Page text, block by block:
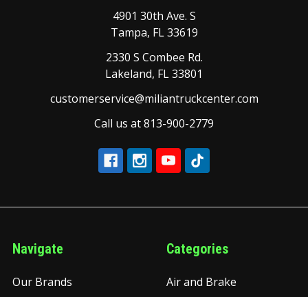
4901 30th Ave. S
Tampa, FL 33619
2330 S Combee Rd.
Lakeland, FL 33801
customerservice@miliantruckcenter.com
Call us at 813-900-2779
Navigate
Our Brands
Categories
Air and Brake